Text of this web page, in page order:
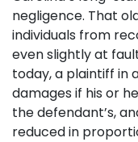
negligence. That
individuals from
even slightly at
today, a plaintiff in
damages if his or
the defendant’s,
reduced in